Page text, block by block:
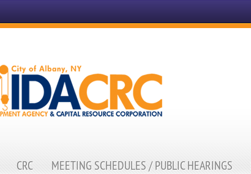
CRC MEETING SCHEDULES / PUBLIC HEARINGS